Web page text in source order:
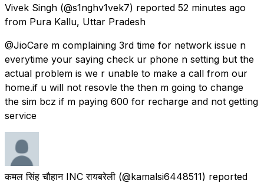
Vivek Singh (@s1nghv1vek7) reported 52 minutes ago
from Pura Kallu, Uttar Pradesh
@JioCare m complaining 3rd time for network issue n
everytime your saying check ur phone n setting but the
actual problem is we r unable to make a call from our
home.if u will not resovle the then m going to change
the sim bcz if m paying 600 for recharge and not getting
service
कमल सिंह चौहान INC रायबरेली (@kamalsi6448511) reported